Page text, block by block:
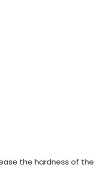
the hardness of the